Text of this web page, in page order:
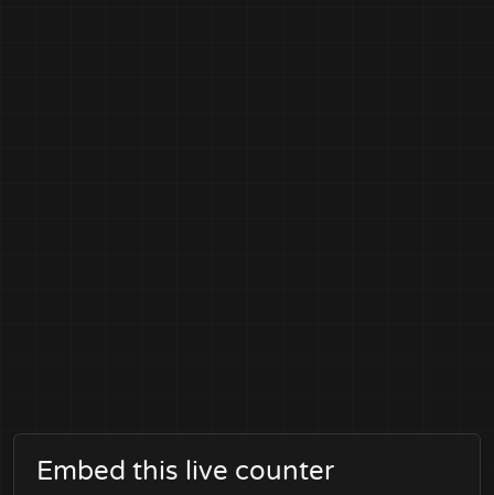
Embed this live counter